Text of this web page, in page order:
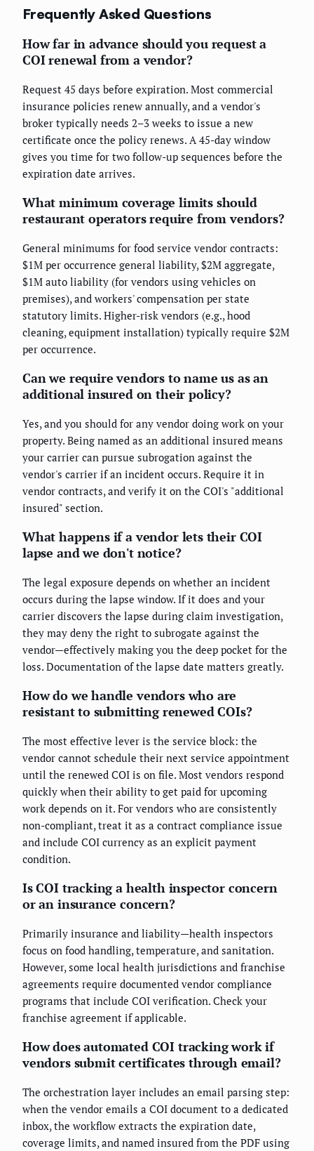
Frequently Asked Questions
How far in advance should you request a
COI renewal from a vendor?
Request 45 days before expiration. Most commercial
insurance policies renew annually, and a vendor's
broker typically needs 2–3 weeks to issue a new
certificate once the policy renews. A 45-day window
gives you time for two follow-up sequences before the
expiration date arrives.
What minimum coverage limits should
restaurant operators require from vendors?
General minimums for food service vendor contracts:
$1M per occurrence general liability, $2M aggregate,
$1M auto liability (for vendors using vehicles on
premises), and workers' compensation per state
statutory limits. Higher-risk vendors (e.g., hood
cleaning, equipment installation) typically require $2M
per occurrence.
Can we require vendors to name us as an
additional insured on their policy?
Yes, and you should for any vendor doing work on your
property. Being named as an additional insured means
your carrier can pursue subrogation against the
vendor's carrier if an incident occurs. Require it in
vendor contracts, and verify it on the COI's "additional
insured" section.
What happens if a vendor lets their COI
lapse and we don't notice?
The legal exposure depends on whether an incident
occurs during the lapse window. If it does and your
carrier discovers the lapse during claim investigation,
they may deny the right to subrogate against the
vendor—effectively making you the deep pocket for the
loss. Documentation of the lapse date matters greatly.
How do we handle vendors who are
resistant to submitting renewed COIs?
The most effective lever is the service block: the
vendor cannot schedule their next service appointment
until the renewed COI is on file. Most vendors respond
quickly when their ability to get paid for upcoming
work depends on it. For vendors who are consistently
non-compliant, treat it as a contract compliance issue
and include COI currency as an explicit payment
condition.
Is COI tracking a health inspector concern
or an insurance concern?
Primarily insurance and liability—health inspectors
focus on food handling, temperature, and sanitation.
However, some local health jurisdictions and franchise
agreements require documented vendor compliance
programs that include COI verification. Check your
franchise agreement if applicable.
How does automated COI tracking work if
vendors submit certificates through email?
The orchestration layer includes an email parsing step:
when the vendor emails a COI document to a dedicated
inbox, the workflow extracts the expiration date,
coverage limits, and named insured from the PDF using